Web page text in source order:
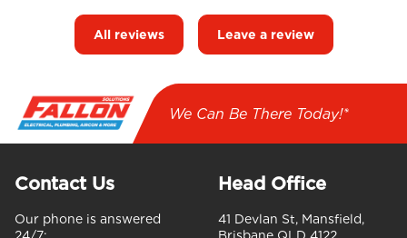
All reviews Leave a review
We Can Be There Today!*
Contact Us
Our phone is answered
Head Office
41 Devlan St, Mansfield,